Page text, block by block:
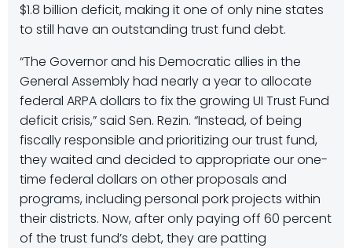
$1.8 billion deficit, making it one of only nine states
to still have an outstanding trust fund debt.
“The Governor and his Democratic allies in the
General Assembly had nearly a year to allocate
federal ARPA dollars to fix the growing UI Trust Fund
deficit crisis,” said Sen. Rezin. “Instead, of being
fiscally responsible and prioritizing our trust fund,
they waited and decided to appropriate our one-
time federal dollars on other proposals and
programs, including personal pork projects within
their districts. Now, after only paying off 60 percent
of the trust fund’s debt, they are patting